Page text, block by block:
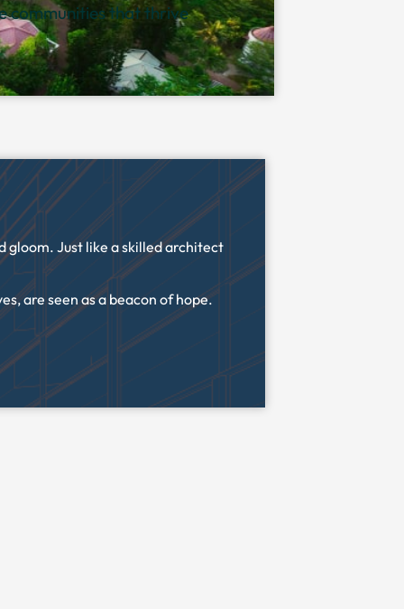
communities that thrive
gloom. Just like a skilled architect
are seen as a beacon of hope.